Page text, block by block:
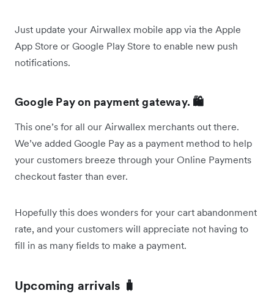
Just update your Airwallex mobile app via the Apple
App Store or Google Play Store to enable new push
notifications.
Google Pay on payment gateway. 🛍
This one’s for all our Airwallex merchants out there.
We’ve added Google Pay as a payment method to help
your customers breeze through your Online Payments
checkout faster than ever.
Hopefully this does wonders for your cart abandonment
rate, and your customers will appreciate not having to
fill in as many fields to make a payment.
Upcoming arrivals 🧳